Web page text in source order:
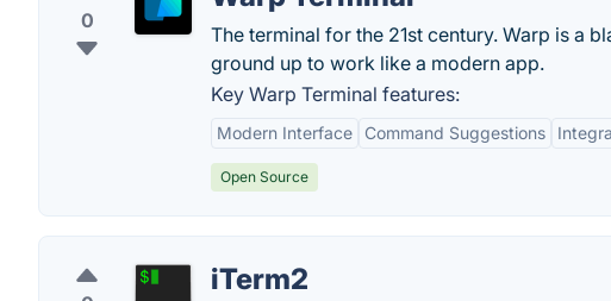
0
The terminal for the 21st century. Warp is a
ground up to work like a modern app.
Key Warp Terminal features:
Modern Interface Command Suggestions
Open Source
iTerm2